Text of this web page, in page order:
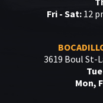
Fri - Sat: 12
3619 Boul St-
Mon,